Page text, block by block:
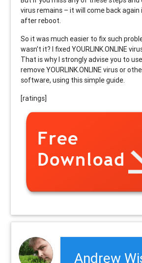
virus remains – it will come back
after reboot.
So it was much easier to fix such
wasn’t it? I fixed YOURLINK.ONLINE
That is why I strongly advise you to
remove YOURLINK.ONLINE virus or
software, using this simple guide.
[ratings]
Andrew